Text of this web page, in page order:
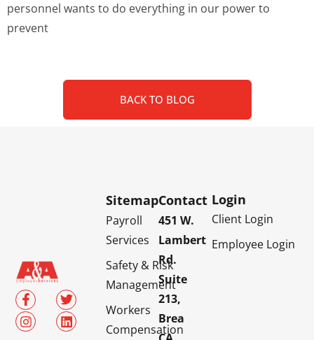
personnel wants to do everything in our power to
prevent
BACK TO BLOG
Contact
451 W.
Lambert
Rd.
Suite
213,
Brea
Sitemap
Payroll
Services
Safety & Risk
Management
Workers
Compensation
Login
Client Login
Employee Login